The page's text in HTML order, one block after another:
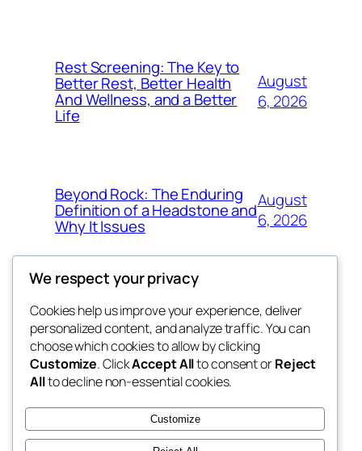
Rest Screening: The Key to
Better Rest, Better Health
And Wellness, and a Better
Life
August
6, 2026
Beyond Rock: The Enduring
Definition of a Headstone and
Why It Issues
August
6, 2026
exotic
dispensaries
Blog
About
FAQs
Authors
Events
Patterns
We respect your privacy
Cookies help us improve your experience, deliver
personalized content, and analyze traffic. You can
choose which cookies to allow by clicking
Customize. ClickAccept Allto consent orReject
Allto decline non-essential cookies.
Customize